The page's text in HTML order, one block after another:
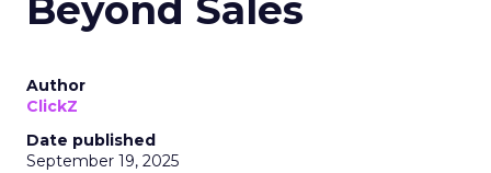
Beyond Sales
Author
ClickZ
Date published
September 19, 2025